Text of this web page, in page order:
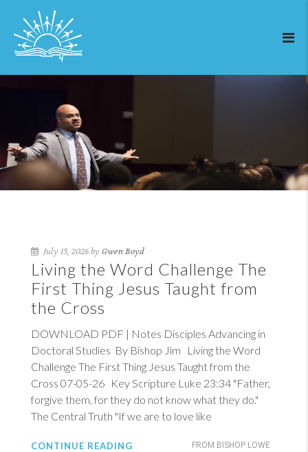
July 15, 2026 by Gwen Boyd
Living the Word Challenge The
First Thing Jesus Taught from
the Cross
DOWNLOAD PDF | Notes Disciples Advancing in
Doctoral Studies By Bishop Jim Living the Word
Challenge The First Thing Jesus Taught from the
Cross 07-05-26 Key Scripture Luke 23:34 "Father,
forgive them, for they do not know what they do."
The Central Truth "If we are to love like
FROM BISHOP LOWE
CONTINUE READING